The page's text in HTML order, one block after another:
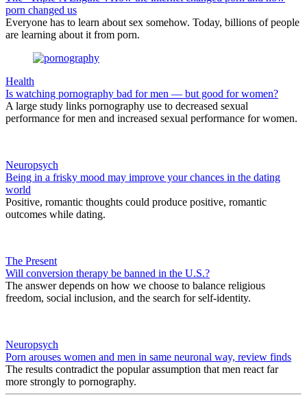
porn changed us
Everyone has to learn about sex somehow. Today, billions of people
are learning about it from porn.
Health
Is watching pornography bad for men — but good for women?
A large study links pornography use to decreased sexual
performance for men and increased sexual performance for women.
Neuropsych
Being in a frisky mood may improve your chances in the dating
world
Positive, romantic thoughts could produce positive, romantic
outcomes while dating.
The Present
Will conversion therapy be banned in the U.S.?
The answer depends on how we choose to balance religious
freedom, social inclusion, and the search for self-identity.
Neuropsych
Porn arouses women and men in same neuronal way, review finds
The results contradict the popular assumption that men react far
more strongly to pornography.